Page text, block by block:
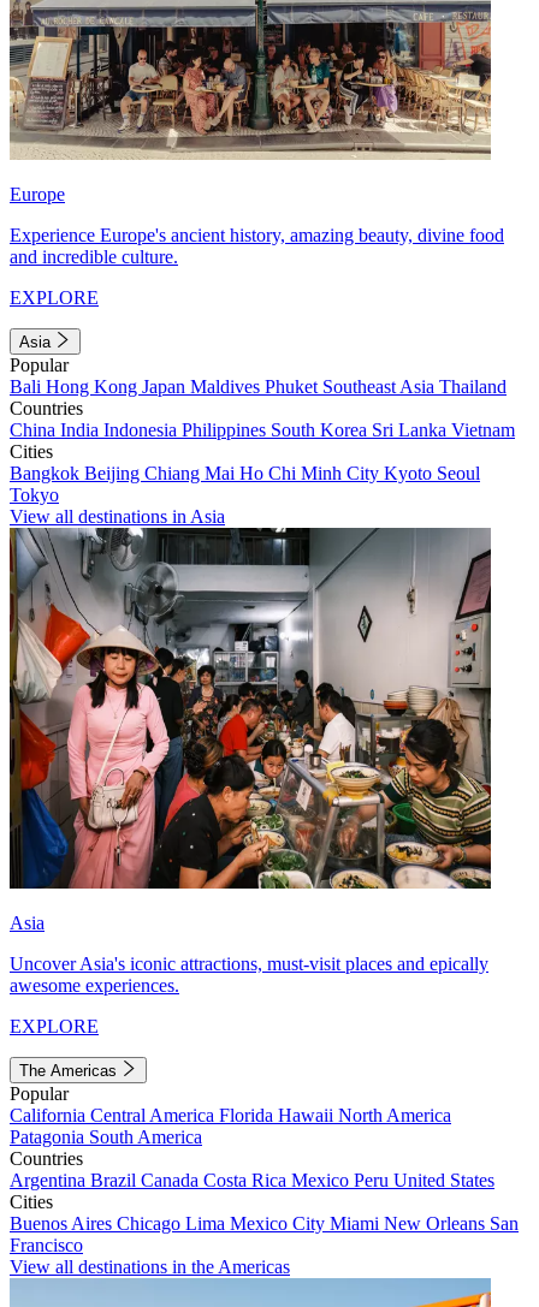
Europe
Experience Europe's ancient history, amazing beauty, divine food
and incredible culture.
EXPLORE
Asia
Popular
Bali Hong Kong Japan Maldives Phuket Southeast Asia Thailand
Countries
China India Indonesia Philippines South Korea Sri Lanka Vietnam
Cities
Bangkok Beijing Chiang Mai Ho Chi Minh City Kyoto Seoul
Tokyo
View all destinations in Asia
Asia
Uncover Asia's iconic attractions, must-visit places and epically
awesome experiences.
EXPLORE
The Americas
Popular
California Central America Florida Hawaii North America
Patagonia South America
Countries
Argentina Brazil Canada Costa Rica Mexico Peru United States
Cities
Buenos Aires Chicago Lima Mexico City Miami New Orleans San
Francisco
View all destinations in the Americas